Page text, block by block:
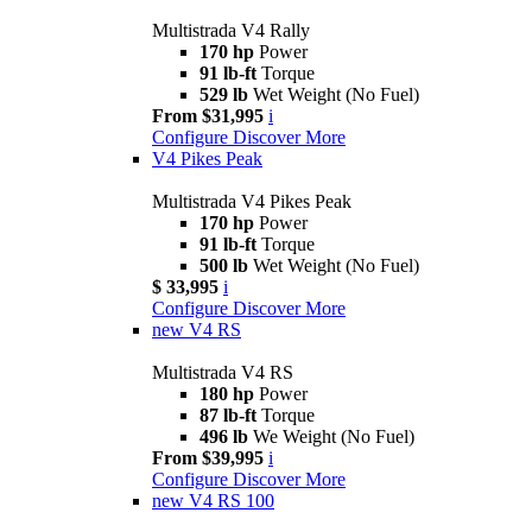
Multistrada V4 Rally
170 hp Power
91 lb-ft Torque
529 lb Wet Weight (No Fuel)
From $31,995 i
Configure Discover More
V4 Pikes Peak
Multistrada V4 Pikes Peak
170 hp Power
91 lb-ft Torque
500 lb Wet Weight (No Fuel)
$ 33,995 i
Configure Discover More
new V4 RS
Multistrada V4 RS
180 hp Power
87 lb-ft Torque
496 lb We Weight (No Fuel)
From $39,995 i
Configure Discover More
new V4 RS 100